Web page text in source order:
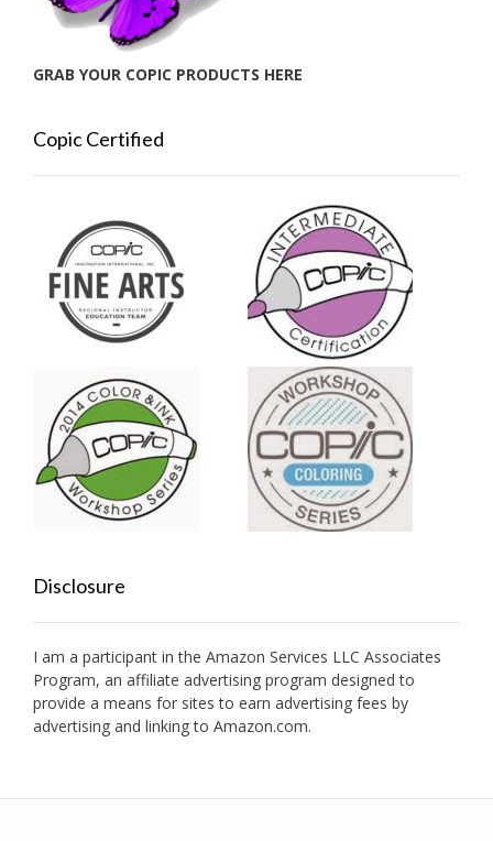
GRAB YOUR COPIC PRODUCTS HERE
Copic Certified
Disclosure
I am a participant in the Amazon Services LLC Associates
Program, an affiliate advertising program designed to
provide a means for sites to earn advertising fees by
advertising and linking to Amazon.com.